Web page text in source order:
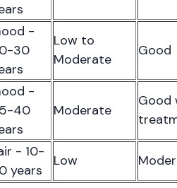
-
30
Low to
Moderate
Good
-
40
Moderate
Good
- 10-
years
Low